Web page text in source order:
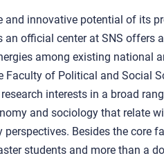
and innovative potential of its
an official center at SNS offers
among existing national
Faculty of Political and Social
interests in a broad
and sociology that relate
Besides the core
students and more than a